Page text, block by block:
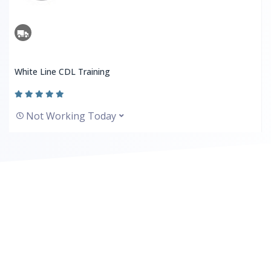
White Line CDL Training
Not Working Today